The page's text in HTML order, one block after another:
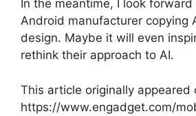
In the meantime, I look
Android manufacturer copying
design. Maybe it will even
rethink their approach to AI.
This article originally appeared
https://www.engadget.com/